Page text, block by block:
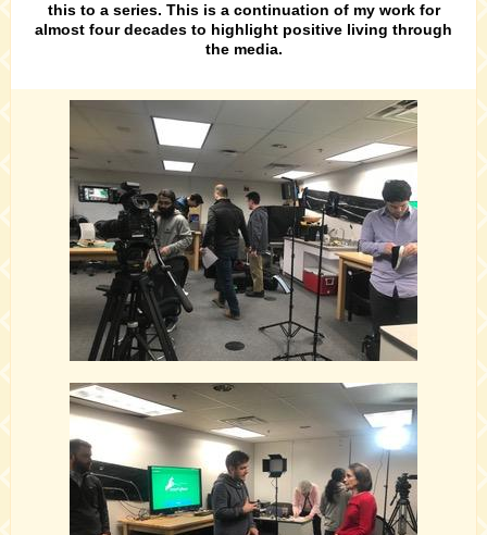
this to a series. This is a continuation of my work for
almost four decades to highlight positive living through
the media.